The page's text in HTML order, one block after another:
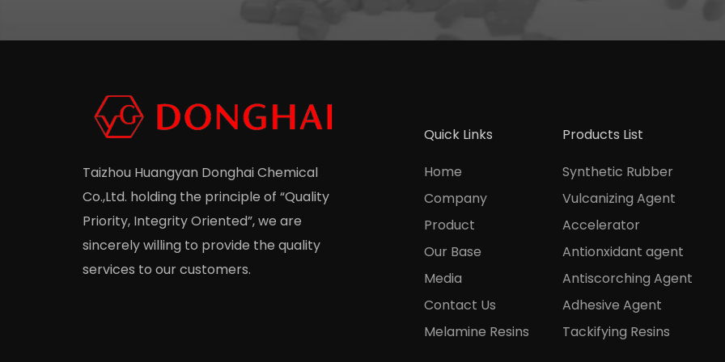
Taizhou Huangyan Donghai Chemical
Co.,Ltd. holding the principle of “Quality
Priority, Integrity Oriented”, we are
sincerely willing to provide the quality
services to our customers.
Quick Links
Home
Company
Product
Our Base
Media
Contact Us
Melamine Resins
Products List
Synthetic Rubber
Vulcanizing Agent
Accelerator
Antionxidant agent
Antiscorching Agent
Adhesive Agent
Tackifying Resins